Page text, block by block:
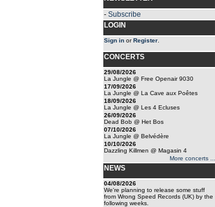
- Subscribe
LOGIN
Sign inorRegister.
CONCERTS
29/08/2026
La Jungle @ Free Openair 9030
17/09/2026
La Jungle @ La Cave aux Poêtes
18/09/2026
La Jungle @ Les 4 Ecluses
26/09/2026
Dead Bob @ Het Bos
07/10/2026
La Jungle @ Belvédère
10/10/2026
Dazzling Killmen @ Magasin 4
More concerts ...
NEWS
04/08/2026
We're planning to release some stuff
from Wrong Speed Records (UK) by the
following weeks.